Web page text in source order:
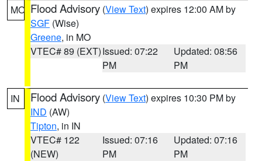
MO Flood Advisory (View Text) expires 12:00 AM by
SGF (Wise)
Greene, in MO
VTEC# 89 (EXT)Issued: 07:22
PM
Updated: 08:56
PM
IN Flood Advisory (View Text) expires 10:30 PM by
IND (AW)
Tipton, in IN
VTEC# 122
(NEW)
Issued: 07:16
PM
Updated: 07:16
PM